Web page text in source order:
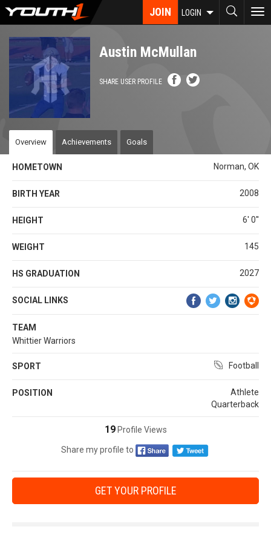
Skip
content
JOIN LOGIN
Austin McMullan
SHARE USER PROFILE
Overview Achievements Goals
HOMETOWN Norman, OK
BIRTH YEAR 2008
HEIGHT 6' 0''
WEIGHT 145
HS GRADUATION 2027
SOCIAL LINKS
TEAM
Whittier Warriors
SPORT Football
POSITION
Athlete
Quarterback
19Profile Views
Share my profile to
GET YOUR PROFILE